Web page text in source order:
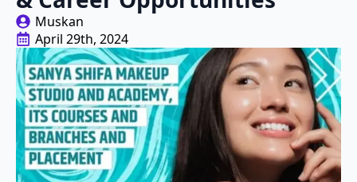
Muskan
April 29th, 2024